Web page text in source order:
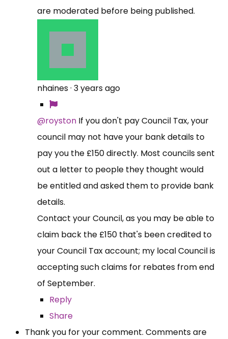
are moderated before being published.
nhaines· 3 years ago
@royston If you don't pay Council Tax, your
council may not have your bank details to
pay you the £150 directly. Most councils sent
out a letter to people they thought would
be entitled and asked them to provide bank
details.
Contact your Council, as you may be able to
claim back the £150 that's been credited to
your Council Tax account; my local Council is
accepting such claims for rebates from end
of September.
Reply
Share
Thank you for your comment. Comments are